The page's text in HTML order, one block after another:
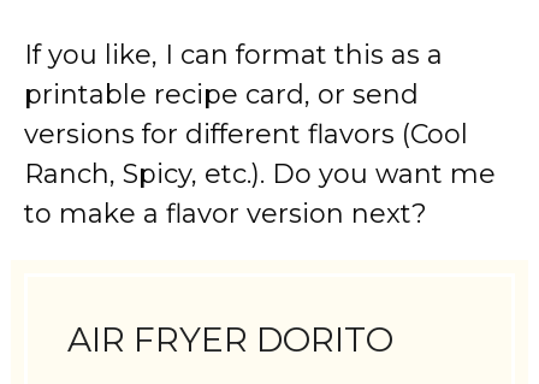
If you like, I can format this as a
printable recipe card, or send
versions for different flavors (Cool
Ranch, Spicy, etc.). Do you want me
to make a flavor version next?
AIR FRYER DORITO